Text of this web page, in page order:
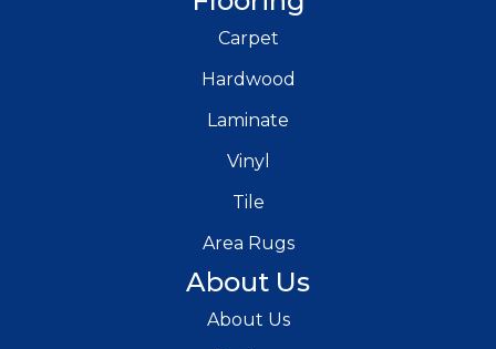
Carpet
Hardwood
Laminate
Vinyl
Tile
Area Rugs
About Us
About Us